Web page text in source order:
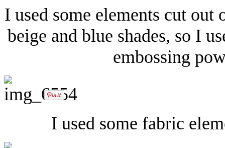
I used some elements cut out
beige and blue shades, so I
embossing
I used some fabric